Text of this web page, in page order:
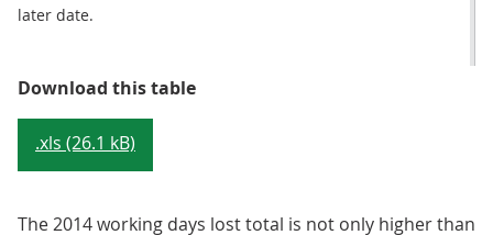
later date.
Download this tableTable 1: Number of working days
.xls (26.1 kB)
The 2014 working days lost total is not only higher than